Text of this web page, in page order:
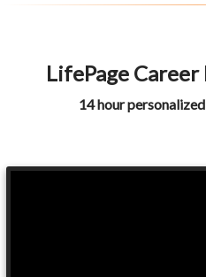
LifePage Career
14 hour